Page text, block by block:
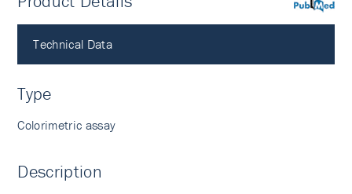
PubMed
Technical Data
Type
Colorimetric assay
Description